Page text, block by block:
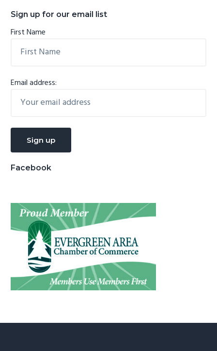
Sign up for our email list
First Name
Email address:
Facebook